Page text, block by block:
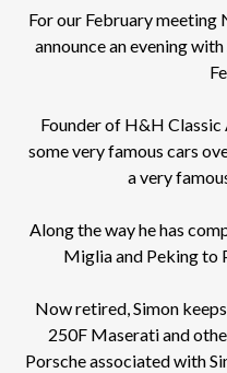
For our February meeting
announce an evening
Founder of H&H Classic
some very famous cars
a very
Along the way he has
Miglia and Peking to
Now retired, Simon
250F Maserati and
Porsche associated with